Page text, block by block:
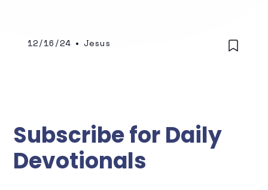
12/16/24 • Jesus
Subscribe for Daily
Devotionals